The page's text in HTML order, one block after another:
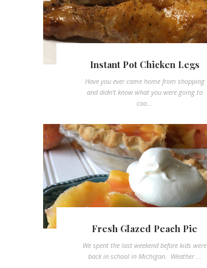
Instant Pot Chicken Legs
Have you ever came home from shopping
and didn't know what you were going to
coo...
Fresh Glazed Peach Pie
We spent the last weekend before kids were
back in school in Michigan. Weather ...